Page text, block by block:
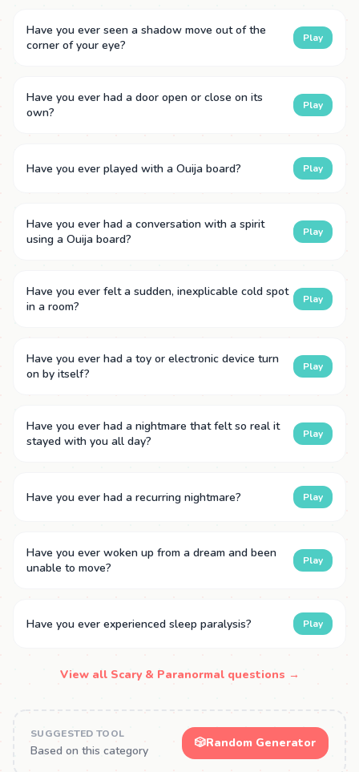
Have you ever seen a shadow move out of the
corner of your eye?
Play
Have you ever had a door open or close on its
own?
Play
Have you ever played with a Ouija board? Play
Have you ever had a conversation with a spirit
using a Ouija board?
Play
Have you ever felt a sudden, inexplicable cold spot
in a room?
Play
Have you ever had a toy or electronic device turn
on by itself?
Play
Have you ever had a nightmare that felt so real it
stayed with you all day?
Play
Have you ever had a recurring nightmare? Play
Have you ever woken up from a dream and been
unable to move?
Play
Have you ever experienced sleep paralysis? Play
View all Scary & Paranormal questions →
SUGGESTED TOOL
Based on this category
🎲Random Generator